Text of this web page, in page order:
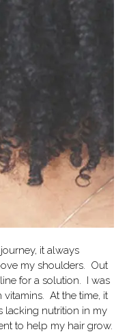
it always
my shoulders. Out
for a solution. I was
At the time, it
lacking nutrition in my
to help my hair grow.